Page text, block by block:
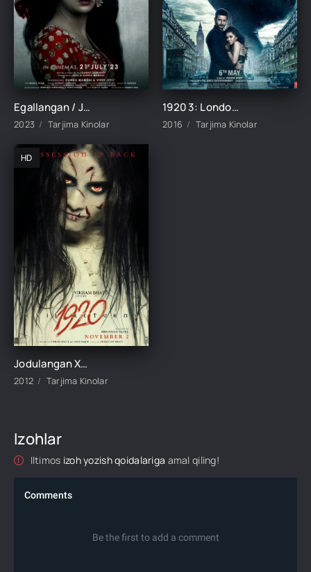
Egallangan / Jodulangan Hind kino Uzbek tilida 2023 tarjima kino Full HD skachat
2023 Tarjima Kinolar
1920 3: London / Jodulangan xotin 3 / Jodulangan er Hind kino Uzbek tilida 2016 tarjima kino HD skachat
2016 Tarjima Kinolar
HD
Jodulangan Xotin 2 / 1920: Yovuzlik Qaytdi 2012 Hind kino Uzbek tilida Tarjima kino Skachat
2012 Tarjima Kinolar
Izohlar
Iltimos izoh yozish qoidalariga amal qiling!